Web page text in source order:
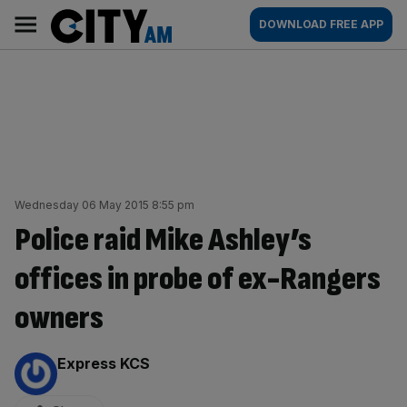
content
AM
Main
navigation
DOWNLOAD FREE APP
Wednesday 06 May 2015 8:55 pm
Police raid Mike Ashley’s
offices in probe of ex-Rangers
owners
By:
Express KCS